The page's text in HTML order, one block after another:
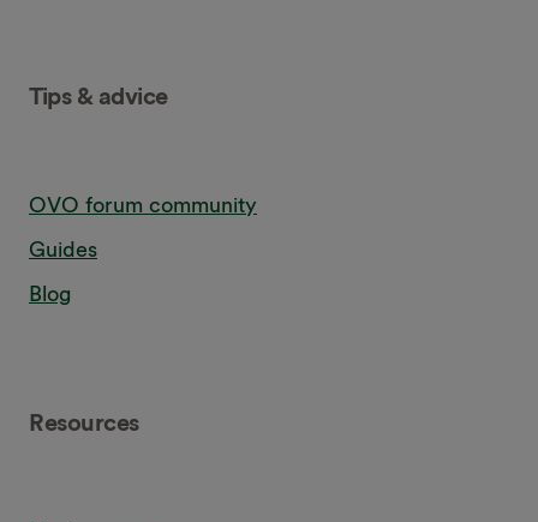
Tips & advice
OVO forum community
Guides
Blog
Resources